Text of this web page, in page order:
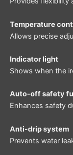
Temperature
Allows precise
Indicator light
Shows when the
Auto-off safety
Enhances safety
Anti-drip system
Prevents water